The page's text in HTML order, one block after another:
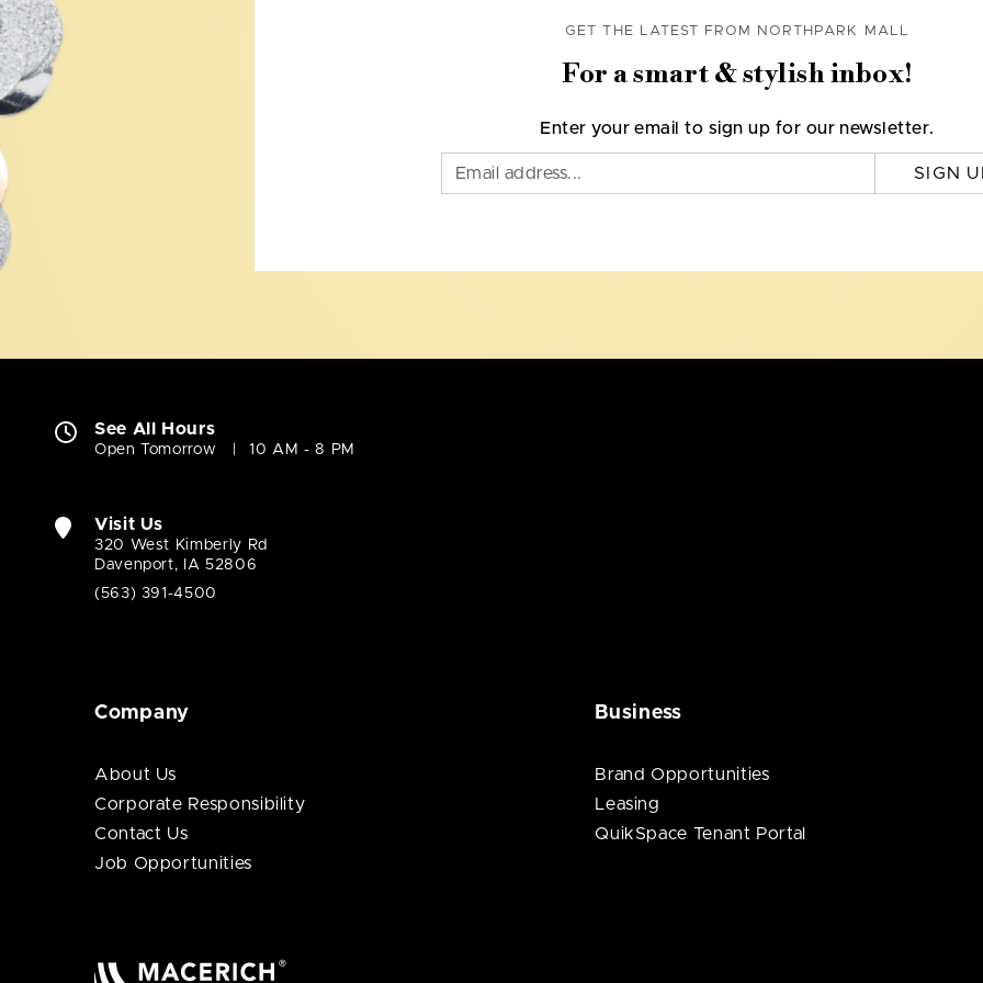
GET THE LATEST FROM NORTHPARK MALL
For a smart & stylish inbox!
Enter your email to sign up for our newsletter.
SIGN
See All Hours
Open Tomorrow 10 AM - 8 PM
Visit Us
320 West Kimberly Rd
Davenport, IA 52806
(563) 391-4500
Company
About Us
Corporate Responsibility
Contact Us
Job Opportunities
Business
Brand Opportunities
Leasing
QuikSpace Tenant Portal